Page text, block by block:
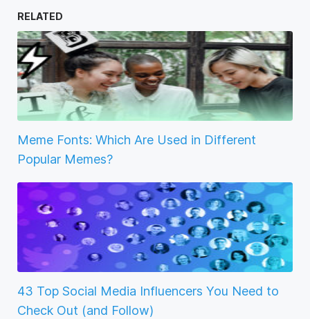
RELATED
Meme Fonts: Which Are Used in Different
Popular Memes?
43 Top Social Media Influencers You Need to
Check Out (and Follow)